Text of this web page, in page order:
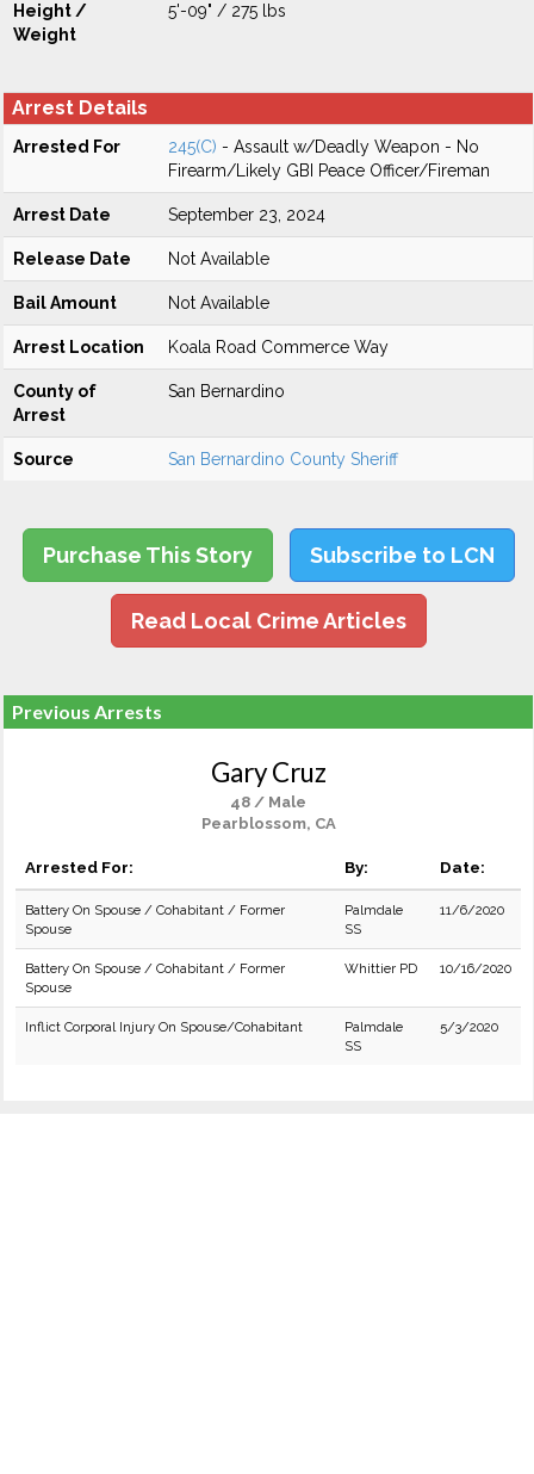
Height /
Weight
5'-09" / 275 lbs
Arrest Details
Arrested For 245(C) - Assault w/Deadly Weapon - No
Firearm/Likely GBI Peace Officer/Fireman
Arrest Date September 23, 2024
Release Date Not Available
Bail Amount Not Available
Arrest Location Koala Road Commerce Way
County of
Arrest
San Bernardino
Source San Bernardino County Sheriff
Purchase This Story Subscribe to LCN
Read Local Crime Articles
Previous Arrests
Gary Cruz
48 / Male
Pearblossom, CA
Arrested For: By: Date:
Battery On Spouse / Cohabitant / Former
Spouse
Palmdale
SS
11/6/2020
Battery On Spouse / Cohabitant / Former
Spouse
Whittier PD 10/16/2020
Inflict Corporal Injury On Spouse/Cohabitant
Palmdale
SS
5/3/2020